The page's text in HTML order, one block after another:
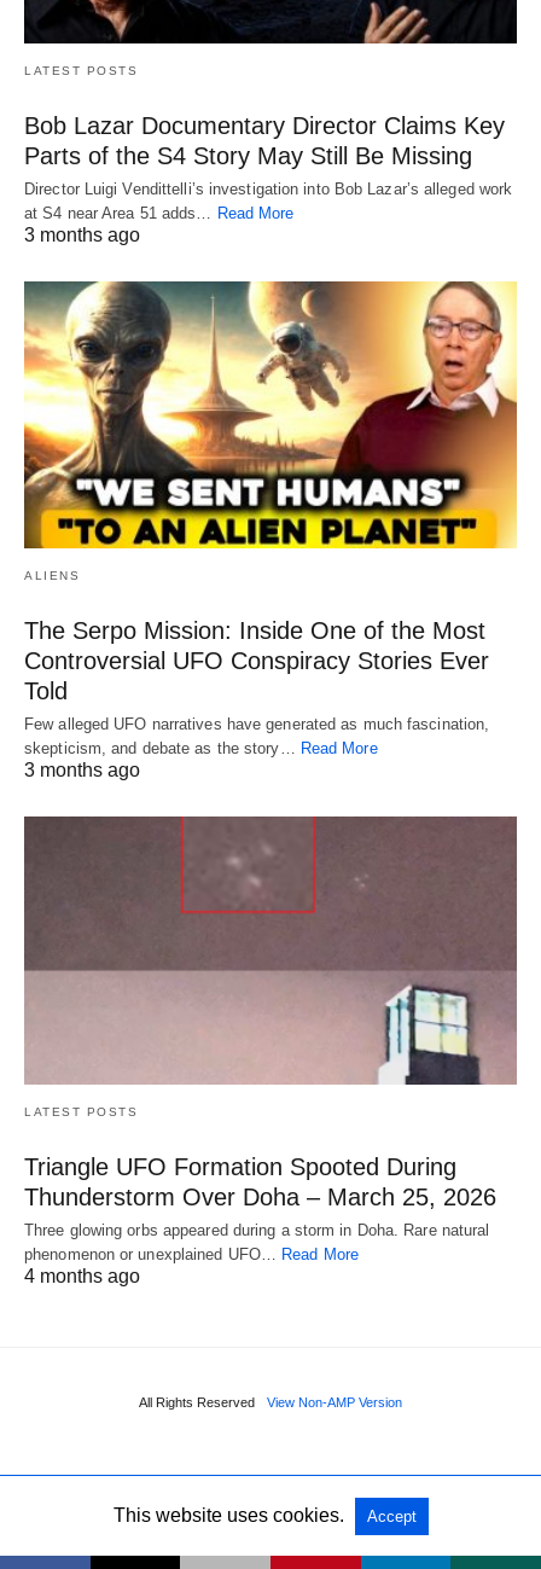
LATEST POSTS
Bob Lazar Documentary Director Claims Key
Parts of the S4 Story May Still Be Missing
Director Luigi Vendittelli’s investigation into Bob Lazar’s alleged work
at S4 near Area 51 adds… Read More
3 months ago
ALIENS
The Serpo Mission: Inside One of the Most
Controversial UFO Conspiracy Stories Ever
Told
Few alleged UFO narratives have generated as much fascination,
skepticism, and debate as the story… Read More
3 months ago
LATEST POSTS
Triangle UFO Formation Spooted During
Thunderstorm Over Doha – March 25, 2026
Three glowing orbs appeared during a storm in Doha. Rare natural
phenomenon or unexplained UFO…
Read More
4 months ago
All Rights Reserved View Non-AMP Version
This website uses cookies. Accept